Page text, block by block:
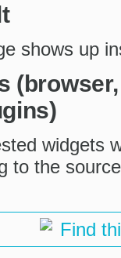
shows up
widgets
to the
Find